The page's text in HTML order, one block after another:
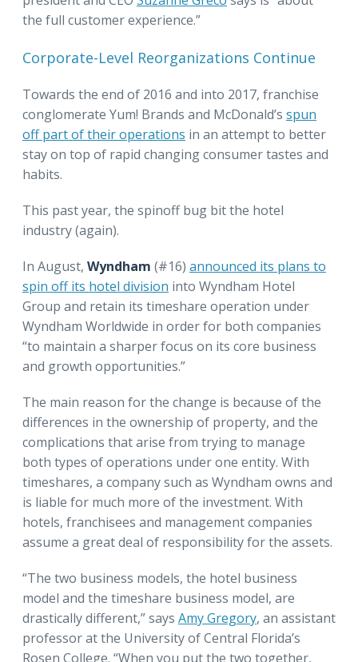
the full customer experience.”
Corporate-Level Reorganizations Continue
Towards the end of 2016 and into 2017, franchise
conglomerate Yum! Brands and McDonald’s spun
off part of their operations in an attempt to better
stay on top of rapid changing consumer tastes and
habits.
This past year, the spinoff bug bit the hotel
industry (again).
In August, Wyndham (#16) announced its plans to
spin off its hotel division into Wyndham Hotel
Group and retain its timeshare operation under
Wyndham Worldwide in order for both companies
“to maintain a sharper focus on its core business
and growth opportunities.”
The main reason for the change is because of the
differences in the ownership of property, and the
complications that arise from trying to manage
both types of operations under one entity. With
timeshares, a company such as Wyndham owns and
is liable for much more of the investment. With
hotels, franchisees and management companies
assume a great deal of responsibility for the assets.
“The two business models, the hotel business
model and the timeshare business model, are
drastically different,” says Amy Gregory, an assistant
professor at the University of Central Florida’s
Rosen College. “When you put the two together,